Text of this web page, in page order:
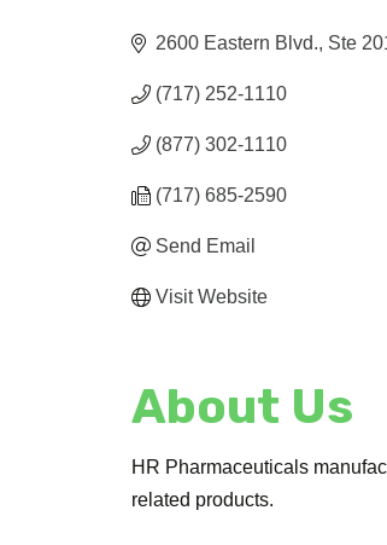
2600 Eastern Blvd., Ste
(717) 252-1110
(877) 302-1110
(717) 685-2590
Send Email
Visit Website
About Us
HR Pharmaceuticals
related products.